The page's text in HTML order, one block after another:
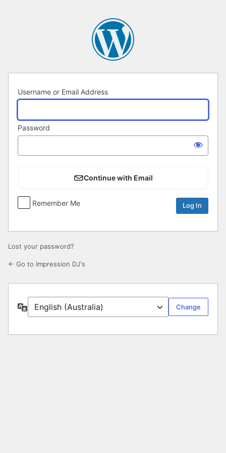
Username or Email Address
Password
Continue with Email
Remember Me
Lost your password?
← Go to Impression DJ's
Language